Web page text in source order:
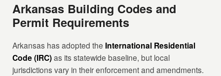
Arkansas Building Codes and
Permit Requirements
Arkansas has adopted the International Residential
Code (IRC)as its statewide baseline, but local
jurisdictions vary in their enforcement and amendments.